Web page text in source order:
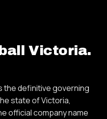
Victoria.
the definitive governing
state of Victoria,
official company name